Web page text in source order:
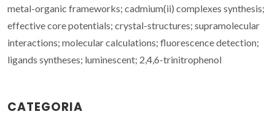
metal-organic frameworks; cadmium(ii) complexes synthesis;
effective core potentials; crystal-structures; supramolecular
interactions; molecular calculations; fluorescence detection;
ligands syntheses; luminescent; 2,4,6-trinitrophenol
CATEGORIA